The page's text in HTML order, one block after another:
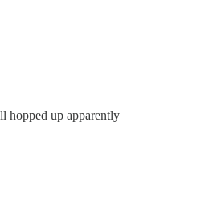
hopped up apparently